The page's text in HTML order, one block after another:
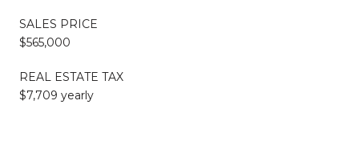
SALES PRICE
$565,000
REAL ESTATE TAX
$7,709 yearly